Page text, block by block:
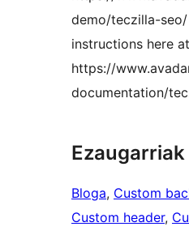
demo/teczilla-
instructions here at
https://
documentation/
Ezaugarriak
Bloga, Custom
Custom header,